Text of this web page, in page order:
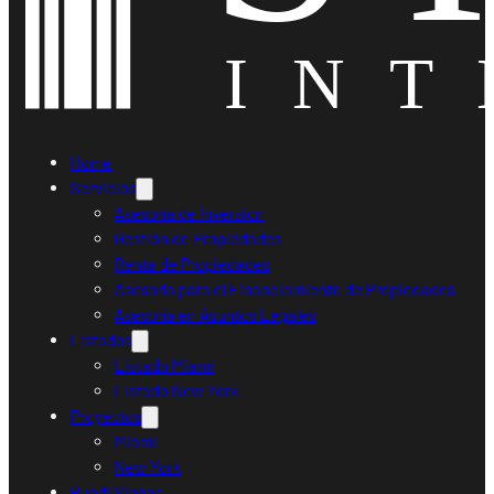
Home
Servicios
Asesoría de Inversión
Gestión de Propiedades
Renta de Propiedades
Asesoría para el Financiamiento de Propiedades
Asesoría en Asuntos Legales
Listados
Listado Miami
Listado New York
Proyectos
Miami
New York